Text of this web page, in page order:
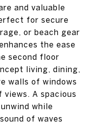
and valuable
for secure
or beach gear
the ease
second floor
living, dining,
walls of windows
A spacious
while
of waves